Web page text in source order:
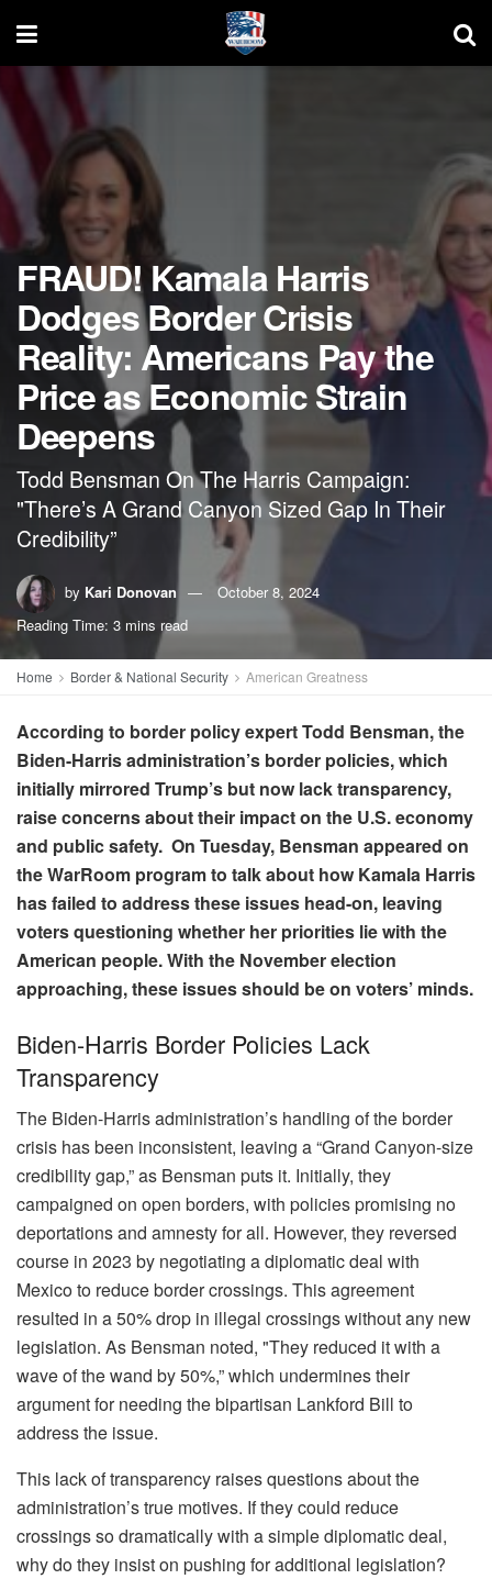
FRAUD! Kamala Harris
Dodges Border Crisis
Reality: Americans Pay the
Price as Economic Strain
Deepens
Todd Bensman On The Harris Campaign:
"There’s A Grand Canyon Sized Gap In Their
Credibility”
by Kari Donovan
October 8, 2024
Reading Time: 3 mins read
Home Border & National Security American Greatness
According to border policy expert Todd Bensman, the
Biden-Harris administration’s border policies, which
initially mirrored Trump’s but now lack transparency,
raise concerns about their impact on the U.S. economy
and public safety. On Tuesday, Bensman appeared on
the WarRoom program to talk about how Kamala Harris
has failed to address these issues head-on, leaving
voters questioning whether her priorities lie with the
American people. With the November election
approaching, these issues should be on voters’ minds.
Biden-Harris Border Policies Lack
Transparency
The Biden-Harris administration’s handling of the border
crisis has been inconsistent, leaving a “Grand Canyon-size
credibility gap,” as Bensman puts it. Initially, they
campaigned on open borders, with policies promising no
deportations and amnesty for all. However, they reversed
course in 2023 by negotiating a diplomatic deal with
Mexico to reduce border crossings. This agreement
resulted in a 50% drop in illegal crossings without any new
legislation. As Bensman noted, "They reduced it with a
wave of the wand by 50%,” which undermines their
argument for needing the bipartisan Lankford Bill to
address the issue.
This lack of transparency raises questions about the
administration’s true motives. If they could reduce
crossings so dramatically with a simple diplomatic deal,
why do they insist on pushing for additional legislation?